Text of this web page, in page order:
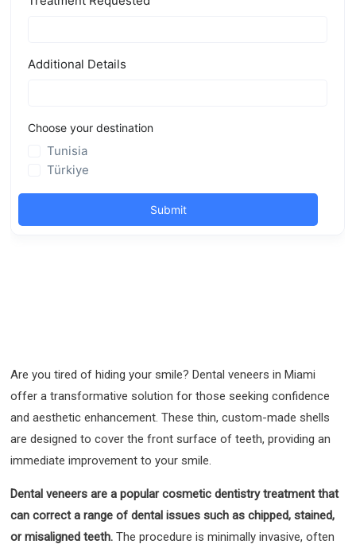
Are you tired of hiding your smile? Dental veneers in Miami
offer a transformative solution for those seeking confidence
and aesthetic enhancement. These thin, custom-made shells
are designed to cover the front surface of teeth, providing an
immediate improvement to your smile.
Dental veneers are a popular cosmetic dentistry treatment that
can correct a range of dental issues such as chipped, stained,
or misaligned teeth. The procedure is minimally invasive, often